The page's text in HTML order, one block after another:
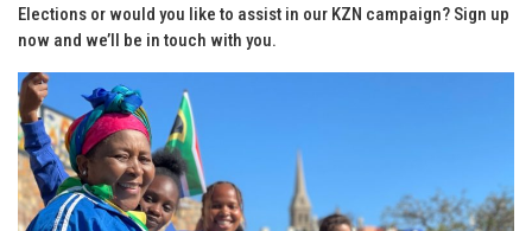
Elections or would you like to assist in our KZN campaign? Sign up
now and we’ll be in touch with you.